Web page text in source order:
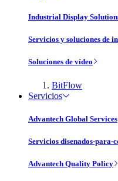
Industrial Display
Servicios y soluciones de
Soluciones de vídeo
BitFlow
Servicios
Advantech Global Services
Servicios disenados-para-
Advantech Quality Policy